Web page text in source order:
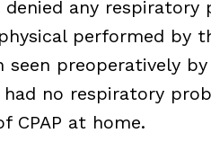
any respiratory
performed by
seen preoperatively
no respiratory
CPAP at home.